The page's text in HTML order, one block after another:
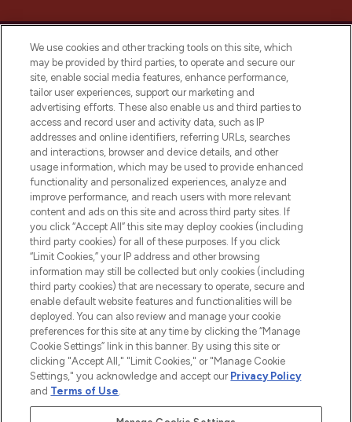
LOOKFANTASTIC® Arabia is the leading
online destination for premium and luxury
beauty in the region, offering an extensive
selection of skincare, haircare, fragrances,
and cosmetics from prestigious brands.
Cookie Consent
Do Not Sell or Share My Personal
Information
HELP & INFORMATION
COMPANY INFORMATION
ABOUT LOOKFANTASTIC
We use cookies and other tracking tools on this site, which
may be provided by third parties, to operate and secure our
site, enable social media features, enhance performance,
tailor user experiences, support our marketing and
advertising efforts. These also enable us and third parties to
access and record user and activity data, such as IP
addresses and online identifiers, referring URLs, searches
and interactions, browser and device details, and other
usage information, which may be used to provide enhanced
functionality and personalized experiences, analyze and
improve performance, and reach users with more relevant
content and ads on this site and across third party sites. If
you click “Accept All” this site may deploy cookies (including
third party cookies) for all of these purposes. If you click
“Limit Cookies,” your IP address and other browsing
information may still be collected but only cookies (including
third party cookies) that are necessary to operate, secure and
enable default website features and functionalities will be
deployed. You can also review and manage your cookie
preferences for this site at any time by clicking the “Manage
Cookie Settings” link in this banner. By using this site or
clicking "Accept All," "Limit Cookies," or "Manage Cookie
Settings," you acknowledge and accept our Privacy Policy
and Terms of Use.